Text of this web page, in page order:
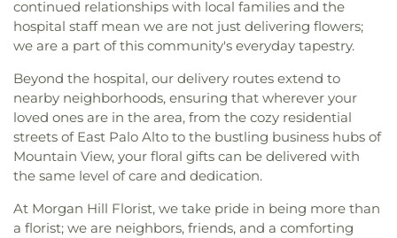
continued relationships with local families and the
hospital staff mean we are not just delivering flowers;
we are a part of this community's everyday tapestry.
Beyond the hospital, our delivery routes extend to
nearby neighborhoods, ensuring that wherever your
loved ones are in the area, from the cozy residential
streets of East Palo Alto to the bustling business hubs of
Mountain View, your floral gifts can be delivered with
the same level of care and dedication.
At Morgan Hill Florist, we take pride in being more than
a florist; we are neighbors, friends, and a comforting